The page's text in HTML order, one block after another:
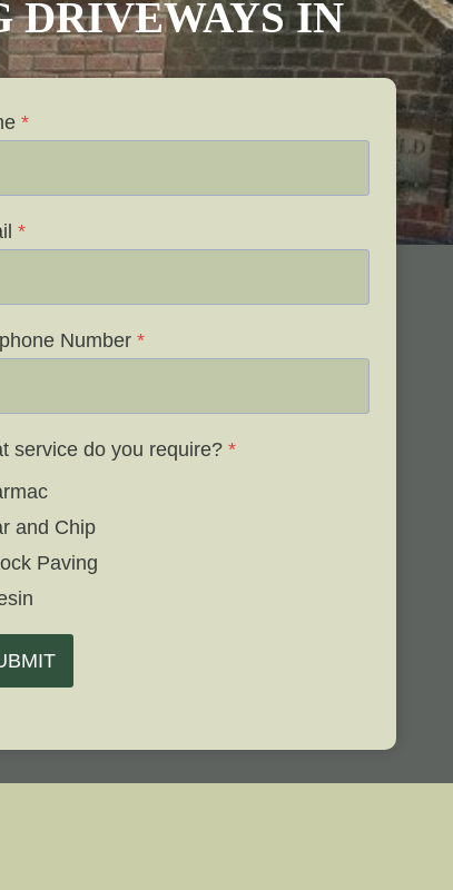
DRIVEWAYS IN
*
*
Number *
service do you require? *
and Chip
Paving